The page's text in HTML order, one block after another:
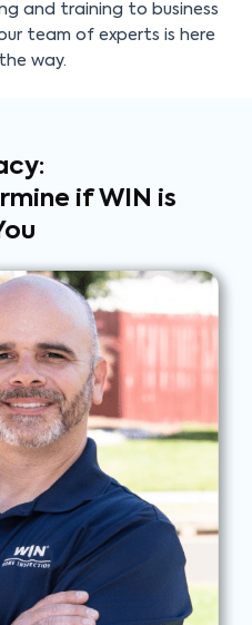
and training to business
team of experts is here
way.
ifWIN is